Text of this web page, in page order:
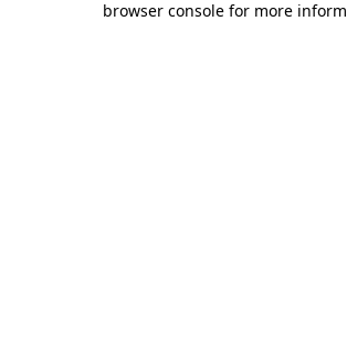
browser console for more